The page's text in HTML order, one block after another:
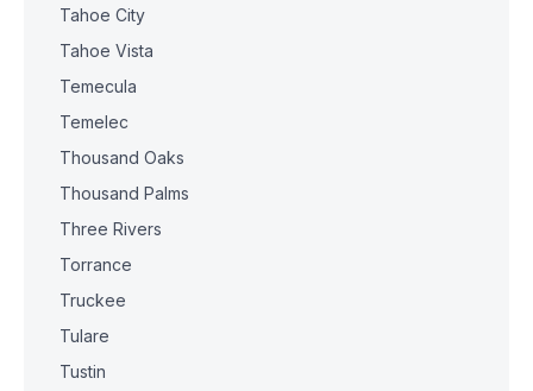
Tahoe City
Tahoe Vista
Temecula
Temelec
Thousand Oaks
Thousand Palms
Three Rivers
Torrance
Truckee
Tulare
Tustin